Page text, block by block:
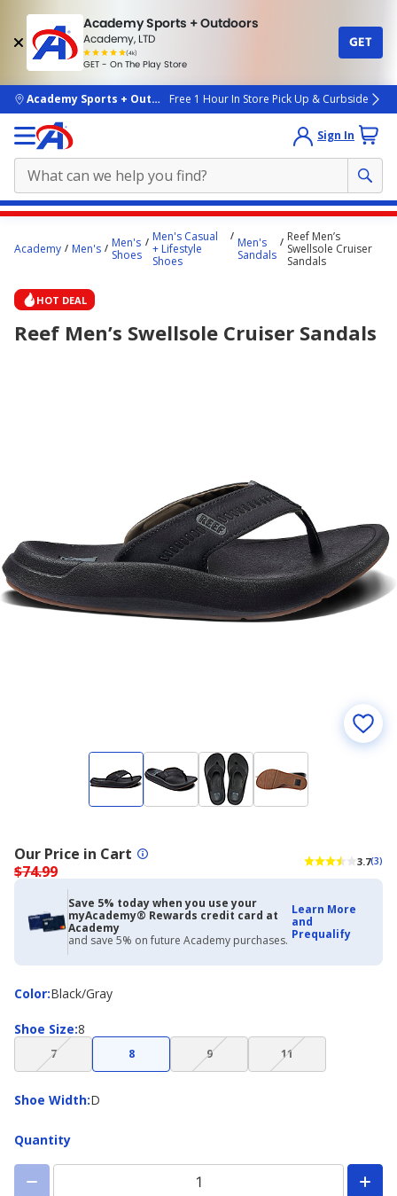
Academy Sports + Outdoors
Academy, LTD
(4k)
rated
people
GET - On The Play Store
GET
skip to main content
Academy Sports + OutdoorsFree 1 Hour In Store Pick Up & Curbside
Sign In
content
here.
Academy Men's
Men's
Shoes
Men's Casual
+ Lifestyle
Shoes
Men's
Sandals
Reef Men’s
Swellsole Cruiser
Sandals
HOT DEAL
Reef Men’s Swellsole Cruiser Sandals
$74.99
Our Price in Cart 3.7(3)
Save 5% today when you use your
myAcademy® Rewards credit card at
Academy
and save 5% on future Academy purchases.
Learn More
and
Prequalify
Color:
ColorBlack/Gray
Shoe Size:
Shoe
8
7(choice
not
8 9(choice
not
11(choice
not
Shoe Width:
Shoe
D
Quantity